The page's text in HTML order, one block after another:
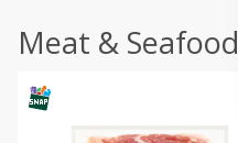
Meat & Seafood